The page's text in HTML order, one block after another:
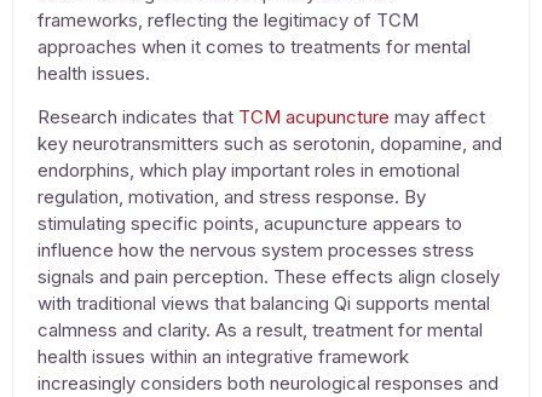
frameworks, reflecting the legitimacy of TCM
approaches when it comes to treatments for mental
health issues.
Research indicates that TCM acupuncture may affect
key neurotransmitters such as serotonin, dopamine, and
endorphins, which play important roles in emotional
regulation, motivation, and stress response. By
stimulating specific points, acupuncture appears to
influence how the nervous system processes stress
signals and pain perception. These effects align closely
with traditional views that balancing Qi supports mental
calmness and clarity. As a result, treatment for mental
health issues within an integrative framework
increasingly considers both neurological responses and